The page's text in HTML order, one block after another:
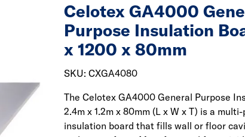
Celotex GA4000
Purpose Insulation
x 1200 x 80mm
SKU: CXGA4080
The Celotex GA4000 General Purpose
2.4m x 1.2m x 80mm (L x W x T) is a
insulation board that fills wall or floor